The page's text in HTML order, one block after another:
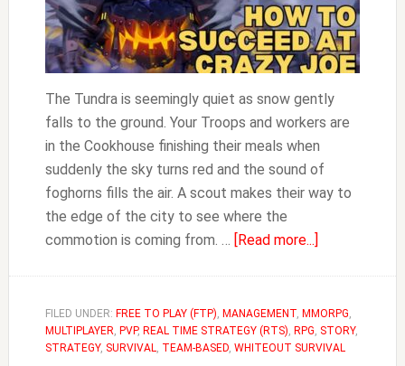
The Tundra is seemingly quiet as snow gently
falls to the ground. Your Troops and workers are
in the Cookhouse finishing their meals when
suddenly the sky turns red and the sound of
foghorns fills the air. A scout makes their way to
the edge of the city to see where the
commotion is coming from. … [Read more...]
Succeed
at
Crazy
FILED UNDER: FREE TO PLAY (FTP), MANAGEMENT, MMORPG,
MULTIPLAYER, PVP, REAL TIME STRATEGY (RTS), RPG, STORY,
STRATEGY, SURVIVAL, TEAM-BASED, WHITEOUT SURVIVAL